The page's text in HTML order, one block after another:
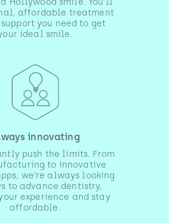
Hollywood smile. You’ll
affordable treatment
you need to get
ideal smile.
innovating
push the limits. From
to innovative
we’re always looking
to advance dentistry,
experience and stay
affordable.